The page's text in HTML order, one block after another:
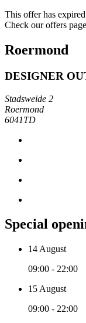
This offer has
Check our offers
Roermond
DESIGNER
Stadsweide 2
Roermond
6041TD
Special
14 August
09:00 - 22:00
15 August
09:00 - 22:00